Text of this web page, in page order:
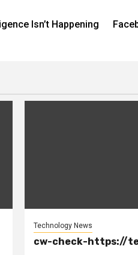
Isn’t Happening
Technology News
cw-check-https://